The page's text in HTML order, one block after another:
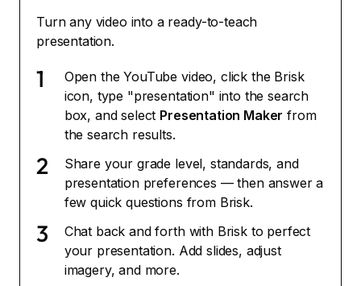
Turn any video into a ready-to-teach
presentation.
1
Open the YouTube video, click the Brisk
icon, type "presentation" into the search
box, and select Presentation Maker from
the search results.
2
Share your grade level, standards, and
presentation preferences — then answer a
few quick questions from Brisk.
3
Chat back and forth with Brisk to perfect
your presentation. Add slides, adjust
imagery, and more.